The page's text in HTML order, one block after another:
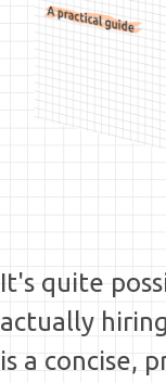
It's quite
actually
is a concise,